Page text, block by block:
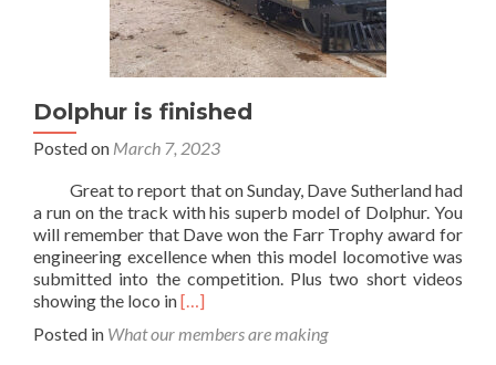
Dolphur is finished
Posted on March 7, 2023
Great to report that on Sunday, Dave Sutherland had
a run on the track with his superb model of Dolphur. You
will remember that Dave won the Farr Trophy award for
engineering excellence when this model locomotive was
submitted into the competition. Plus two short videos
showing the loco inRead
about
[…]
Posted in What our members are making